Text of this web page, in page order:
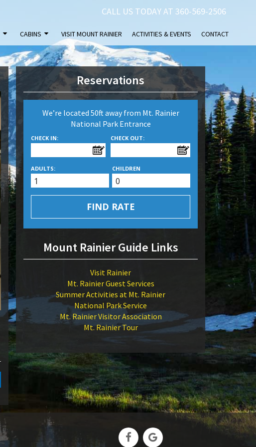
CALL US TODAY AT 360-569-2506
CABINS VISIT MOUNT RAINIER ACTIVITIES & EVENTS CONTACT
Reservations
We’re located 50ft away from Mt. Rainier
National Park Entrance
CHECK IN: CHECK OUT:
ADULTS: CHILDREN
FIND RATE
Mount Rainier Guide Links
Visit Rainier
Mt. Rainier Guest Services
Summer Activities at Mt. Rainier
National Park Service
Mt. Rainier Visitor Association
Mt. Rainier Tour